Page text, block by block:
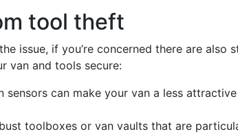
tool theft
issue, if you’re concerned there are
van and tools secure:
sensors can make your van a less
toolboxes or van vaults that are